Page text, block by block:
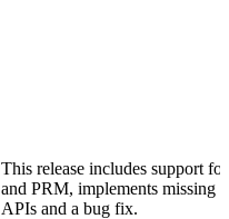
This release includes support
and PRM, implements missing
APIs and a bug fix.